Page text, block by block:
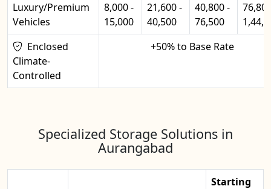
Luxury/Premium
Vehicles
8,000 -
15,000
21,600 -
40,500
40,800 -
76,500
Enclosed
Climate-
Controlled
+50% to Base Rate
Specialized Storage Solutions in
Aurangabad
Starting